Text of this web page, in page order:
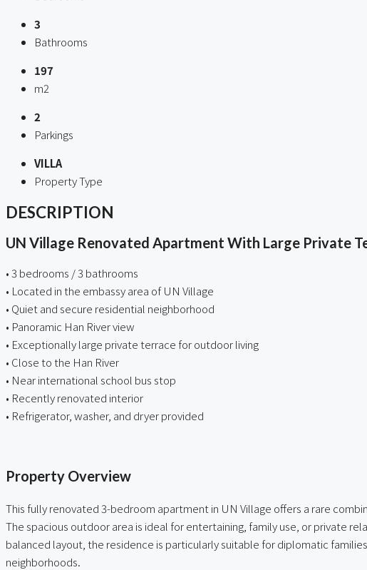
3
Bathrooms
197
m2
2
Parkings
VILLA
Property Type
DESCRIPTION
UN Village Renovated Apartment With Large Private
• 3 bedrooms / 3 bathrooms
• Located in the embassy area of UN Village
• Quiet and secure residential neighborhood
• Panoramic Han River view
• Exceptionally large private terrace for outdoor living
• Close to the Han River
• Near international school bus stop
• Recently renovated interior
• Refrigerator, washer, and dryer provided
Property Overview
This fully renovated 3-bedroom apartment in UN Village offers a rare
The spacious outdoor area is ideal for entertaining, family use, or private
balanced layout, the residence is particularly suitable for diplomatic
neighborhoods.